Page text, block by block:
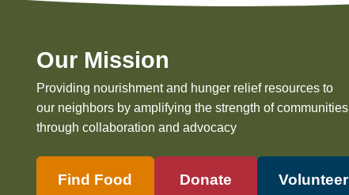
Our Mission
Providing nourishment and hunger relief resources to
our neighbors by amplifying the strength of communities
through collaboration and advocacy
Find Food Donate Volunteer